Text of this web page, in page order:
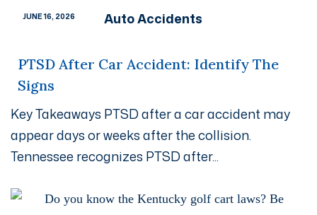
JUNE 16, 2026 Auto Accidents
PTSD After Car Accident: Identify The
Signs
Key Takeaways PTSD after a car accident may
appear days or weeks after the collision.
Tennessee recognizes PTSD after...